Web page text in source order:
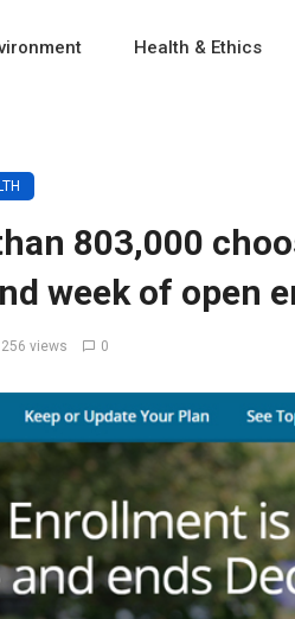
Health & Ethics
803,000
week of open
views 0